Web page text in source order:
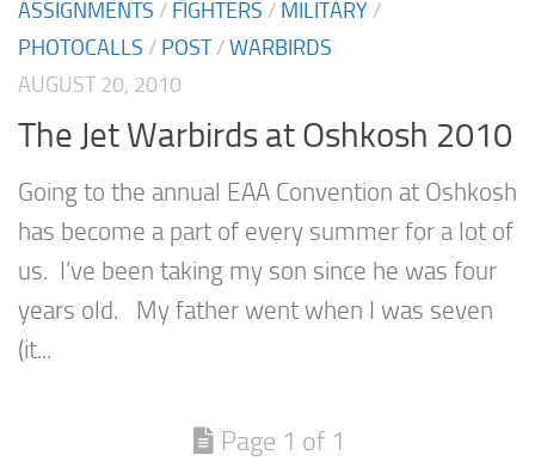
ASSIGNMENTS / FIGHTERS / MILITARY /
PHOTOCALLS / POST/WARBIRDS
AUGUST 20, 2010
The Jet Warbirds at Oshkosh 2010
Going to the annual EAA Convention at Oshkosh
has become a part of every summer for a lot of
us. I’ve been taking my son since he was four
years old. My father went when I was seven
(it...
Page 1 of 1